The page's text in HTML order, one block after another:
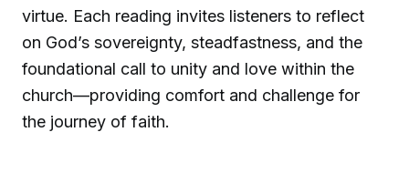
virtue. Each reading invites listeners to reflect
on God’s sovereignty, steadfastness, and the
foundational call to unity and love within the
church—providing comfort and challenge for
the journey of faith.